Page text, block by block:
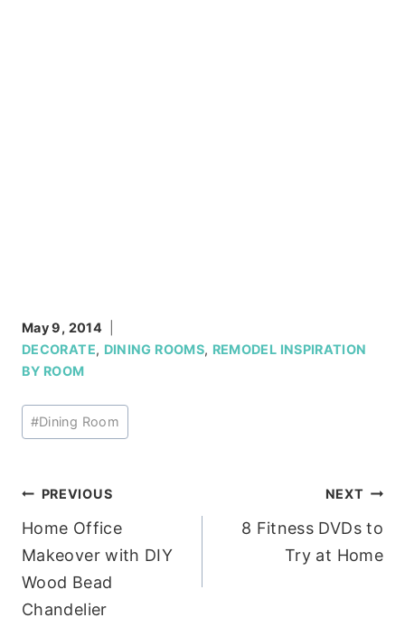
May 9, 2014
DECORATE, DINING ROOMS, REMODEL INSPIRATION
BY ROOM
Post
Tags:
#Dining Room
Post
navigation
PREVIOUS
Home Office
Makeover with DIY
Wood Bead
Chandelier
NEXT
8 Fitness DVDs to
Try at Home